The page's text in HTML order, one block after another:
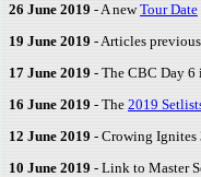
26 June 2019 - A newTour Date
19 June 2019 - Articles
17 June 2019 - The CBC Day 6
16 June 2019 - The 2019
12 June 2019 - Crowing Ignites
10 June 2019 - Link to Master